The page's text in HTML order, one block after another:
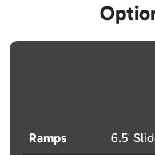
Ramps 6.5′